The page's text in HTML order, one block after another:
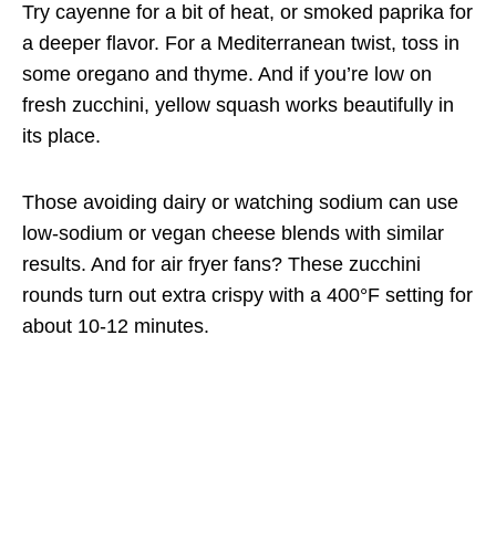
Try cayenne for a bit of heat, or smoked paprika for
a deeper flavor. For a Mediterranean twist, toss in
some oregano and thyme. And if you’re low on
fresh zucchini, yellow squash works beautifully in
its place.
Those avoiding dairy or watching sodium can use
low-sodium or vegan cheese blends with similar
results. And for air fryer fans? These zucchini
rounds turn out extra crispy with a 400°F setting for
about 10-12 minutes.